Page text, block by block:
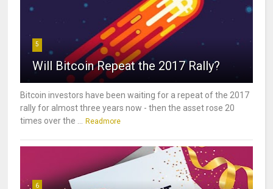
5
Will Bitcoin Repeat the 2017 Rally?
Bitcoin investors have been waiting for a repeat of the 2017
rally for almost three years now - then the asset rose 20
times over the ... Readmore
6